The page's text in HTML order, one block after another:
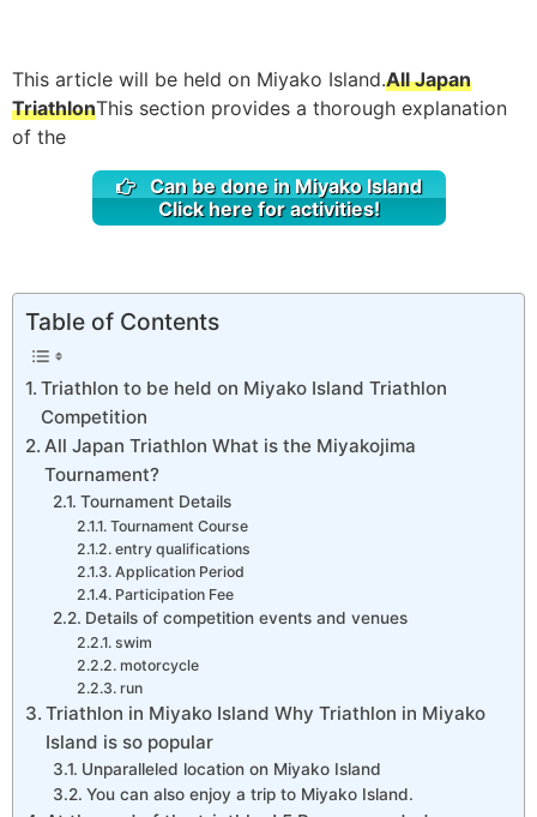
This article will be held on Miyako Island.All Japan
TriathlonThis section provides a thorough explanation
of the
Can be done in Miyako Island
Click here for activities!
Table of Contents
Triathlon to be held on Miyako Island Triathlon
Competition
All Japan Triathlon What is the Miyakojima
Tournament?
Tournament Details
Tournament Course
entry qualifications
Application Period
Participation Fee
Details of competition events and venues
swim
motorcycle
run
Triathlon in Miyako Island Why Triathlon in Miyako
Island is so popular
Unparalleled location on Miyako Island
You can also enjoy a trip to Miyako Island.